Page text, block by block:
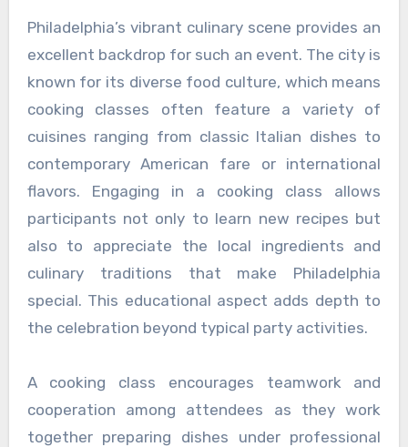
Philadelphia’s vibrant culinary scene provides an
excellent backdrop for such an event. The city is
known for its diverse food culture, which means
cooking classes often feature a variety of
cuisines ranging from classic Italian dishes to
contemporary American fare or international
flavors. Engaging in a cooking class allows
participants not only to learn new recipes but
also to appreciate the local ingredients and
culinary traditions that make Philadelphia
special. This educational aspect adds depth to
the celebration beyond typical party activities.
A cooking class encourages teamwork and
cooperation among attendees as they work
together preparing dishes under professional